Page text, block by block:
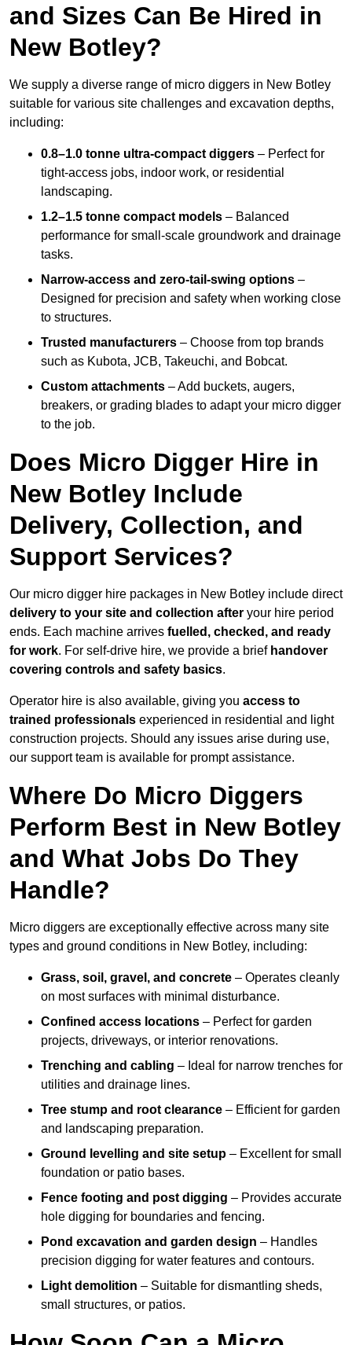
and Sizes Can Be Hired in
New Botley?
We supply a diverse range of micro diggers in New Botley
suitable for various site challenges and excavation depths,
including:
0.8–1.0 tonne ultra-compact diggers – Perfect for
tight-access jobs, indoor work, or residential
landscaping.
1.2–1.5 tonne compact models – Balanced
performance for small-scale groundwork and drainage
tasks.
Narrow-access and zero-tail-swing options –
Designed for precision and safety when working close
to structures.
Trusted manufacturers – Choose from top brands
such as Kubota, JCB, Takeuchi, and Bobcat.
Custom attachments – Add buckets, augers,
breakers, or grading blades to adapt your micro digger
to the job.
Does Micro Digger Hire in
New Botley Include
Delivery, Collection, and
Support Services?
Our micro digger hire packages in New Botley include direct
delivery to your site and collection after your hire period
ends. Each machine arrives fuelled, checked, and ready
for work. For self-drive hire, we provide a brief handover
covering controls and safety basics.
Operator hire is also available, giving you access to
trained professionals experienced in residential and light
construction projects. Should any issues arise during use,
our support team is available for prompt assistance.
Where Do Micro Diggers
Perform Best in New Botley
and What Jobs Do They
Handle?
Micro diggers are exceptionally effective across many site
types and ground conditions in New Botley, including:
Grass, soil, gravel, and concrete – Operates cleanly
on most surfaces with minimal disturbance.
Confined access locations – Perfect for garden
projects, driveways, or interior renovations.
Trenching and cabling – Ideal for narrow trenches for
utilities and drainage lines.
Tree stump and root clearance – Efficient for garden
and landscaping preparation.
Ground levelling and site setup – Excellent for small
foundation or patio bases.
Fence footing and post digging – Provides accurate
hole digging for boundaries and fencing.
Pond excavation and garden design – Handles
precision digging for water features and contours.
Light demolition – Suitable for dismantling sheds,
small structures, or patios.